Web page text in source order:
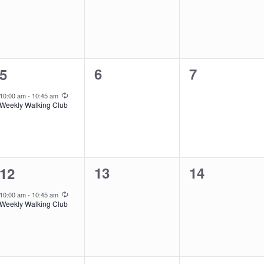
1
event,
5
10:00 am- 10:45 am
Weekly Walking Club
0
6
0
7
1
event,
12
10:00 am- 10:45 am
Weekly Walking Club
0
13
0
14